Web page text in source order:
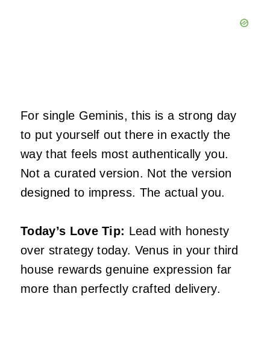
For single Geminis, this is a strong day
to put yourself out there in exactly the
way that feels most authentically you.
Not a curated version. Not the version
designed to impress. The actual you.
Today’s Love Tip: Lead with honesty
over strategy today. Venus in your third
house rewards genuine expression far
more than perfectly crafted delivery.